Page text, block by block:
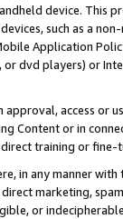
device. This
such as a
Application
dvd players) or
access or
Content or in
training or
in any manner
marketing,
or